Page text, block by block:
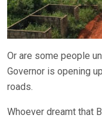
Or are some people
Governor is opening
roads.
Whoever dreamt that